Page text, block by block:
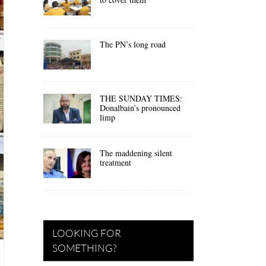
The PN’s long road
THE SUNDAY TIMES:
Donalbain’s pronounced
limp
The maddening silent
treatment
LOOKING FOR
SOMETHING?